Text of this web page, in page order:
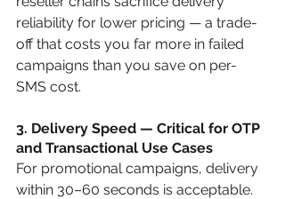
reliability for lower pricing — a trade-
off that costs you far more in failed
campaigns than you save on per-
SMS cost.
3. Delivery Speed — Critical for OTP
and Transactional Use Cases
For promotional campaigns, delivery
within 30–60 seconds is acceptable.